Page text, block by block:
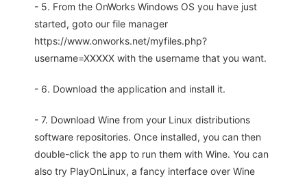
- 5. From the OnWorks Windows OS you have just
started, goto our file manager
https://www.onworks.net/myfiles.php?
username=XXXXX with the username that you want.
- 6. Download the application and install it.
- 7. Download Wine from your Linux distributions
software repositories. Once installed, you can then
double-click the app to run them with Wine. You can
also try PlayOnLinux, a fancy interface over Wine